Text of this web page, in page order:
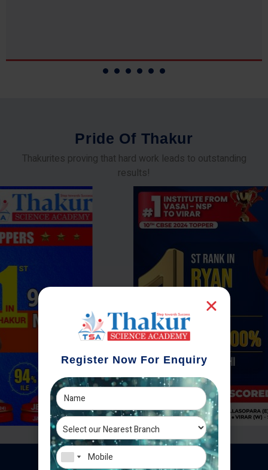
Pride Of Thakur
Thakurites proving that hard work leads to outstanding
results!
Register Now For Enquiry